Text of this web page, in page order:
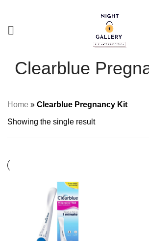
Clearblue
Home » Clearblue Pregnancy Kit
Showing the single result